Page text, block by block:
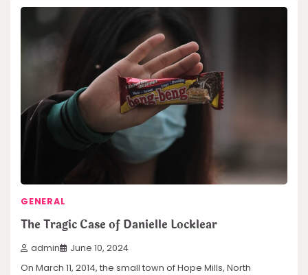
GENERAL
The Tragic Case of Danielle Locklear
admin June 10, 2024
On March 11, 2014, the small town of Hope Mills, North